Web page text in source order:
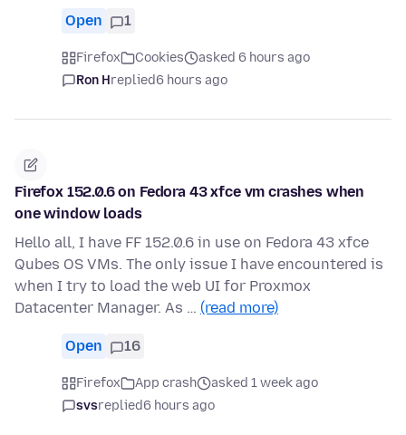
Open 1
Firefox Cookies
asked 6 hours ago
Ron Hreplied6 hours ago
Firefox 152.0.6 on Fedora 43 xfce vm crashes when
one window loads
Hello all, I have FF 152.0.6 in use on Fedora 43 xfce
Qubes OS VMs. The only issue I have encountered is
when I try to load the web UI for Proxmox
Datacenter Manager. As … (read more)
Open 16
Firefox App crash
asked 1 week ago
svsreplied6 hours ago